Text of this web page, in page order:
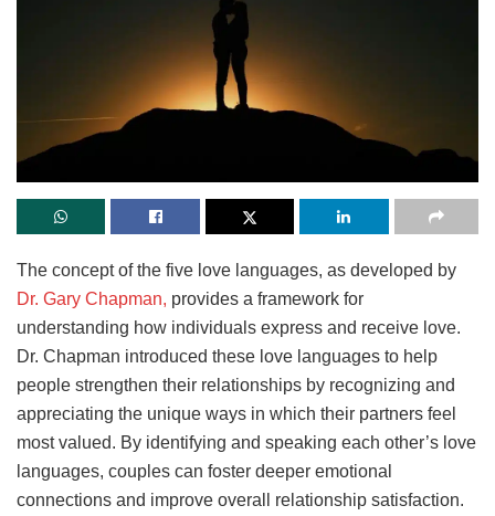
The concept of the five love languages, as developed by
Dr. Gary Chapman, provides a framework for
understanding how individuals express and receive love.
Dr. Chapman introduced these love languages to help
people strengthen their relationships by recognizing and
appreciating the unique ways in which their partners feel
most valued. By identifying and speaking each other’s love
languages, couples can foster deeper emotional
connections and improve overall relationship satisfaction.